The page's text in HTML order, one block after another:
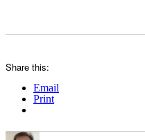
Share this:
Email
Print